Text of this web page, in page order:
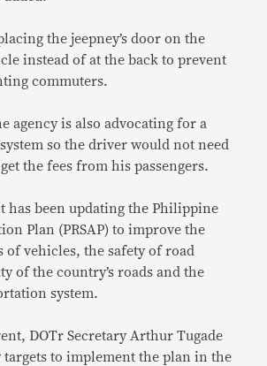
the jeepney’s door on the
instead of at the back to prevent
commuters.
agency is also advocating for a
so the driver would not need
the fees from his passengers.
has been updating the Philippine
Plan (PRSAP) to improve the
of vehicles, the safety of road
of the country’s roads and the
system.
DOTr Secretary Arthur Tugade
targets to implement the plan in the